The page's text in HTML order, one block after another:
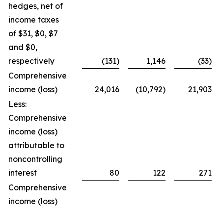
hedges, net of
income taxes
of $31, $0, $7
and $0,
respectively
(131) 1,146
(33)
Comprehensive
income (loss)
24,016 (10,792)
21,903
Less:
Comprehensive
income (loss)
attributable to
noncontrolling
interest
80 122
271
Comprehensive
income (loss)